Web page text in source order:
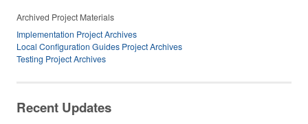
Archived Project Materials
Implementation Project Archives
Local Configuration Guides Project Archives
Testing Project Archives
Recent Updates